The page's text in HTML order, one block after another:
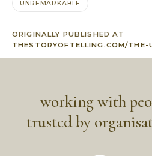
UNREMARKABLE
ORIGINALLY PUBLISHED AT
THESTORYOFTELLING.COM/THE-
working with
trusted by